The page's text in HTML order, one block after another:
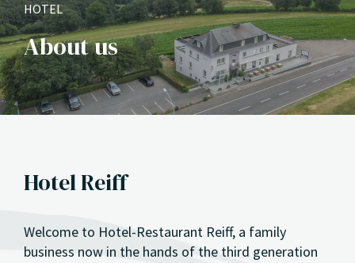
HOTEL
About us
Hotel Reiff
Welcome to Hotel-Restaurant Reiff, a family
business now in the hands of the third generation